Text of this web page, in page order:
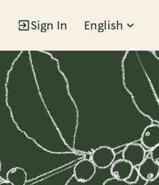
Sign In English